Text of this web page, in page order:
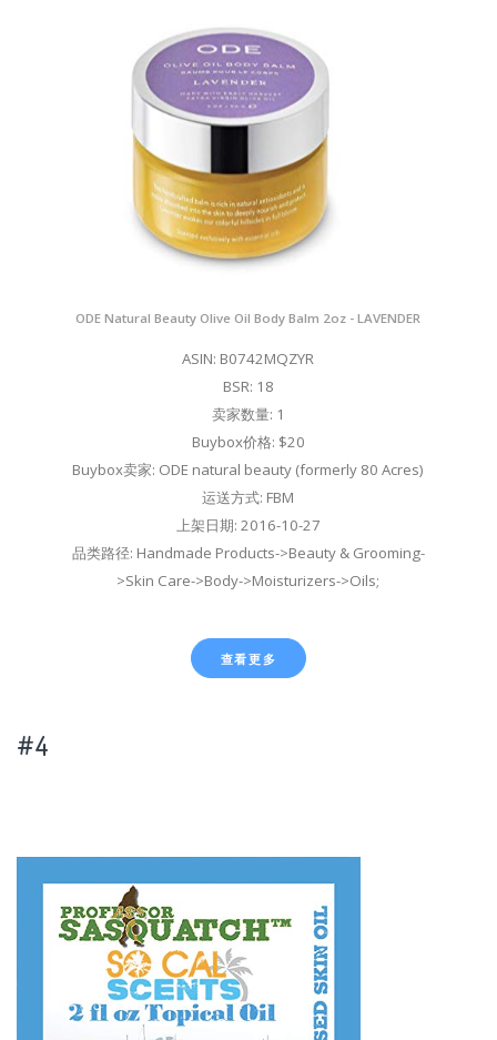
ODE Natural Beauty Olive Oil Body Balm 2oz - LAVENDER
ASIN: B0742MQZYR
BSR: 18
卖家数量: 1
Buybox价格: $20
Buybox卖家: ODE natural beauty (formerly 80 Acres)
运送方式: FBM
上架日期: 2016-10-27
品类路径: Handmade Products->Beauty & Grooming-
>Skin Care->Body->Moisturizers->Oils;
查看更多
#4